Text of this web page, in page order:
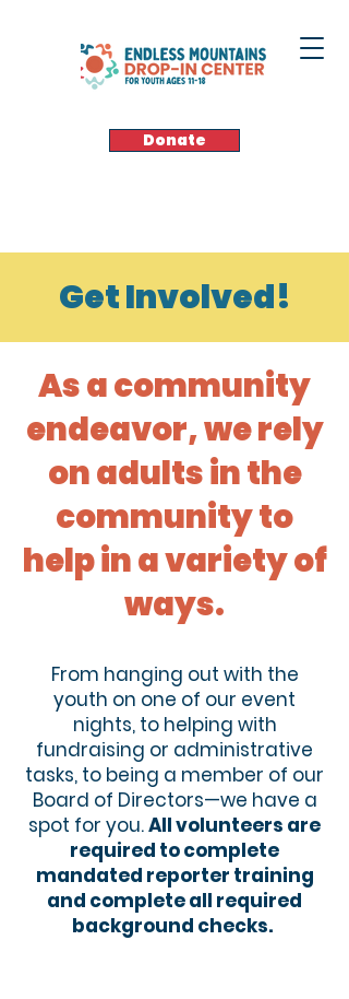
Donate
Get Involved!
As a community
endeavor, we rely
on adults in the
community to
help in a variety of
ways.
From hanging out with the
youth on one of our event
nights, to helping with
fundraising or administrative
tasks, to being a member of our
Board of Directors—we have a
spot for you.All volunteers are
required to complete
mandated reporter training
and complete all required
background checks.